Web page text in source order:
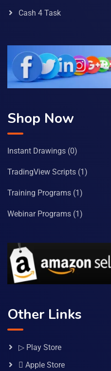
Cash 4 Task
Shop Now
Instant Drawings (0)
TradingView Scripts (1)
Training Programs (1)
Webinar Programs (1)
Other Links
▷ Play Store
 Apple Store